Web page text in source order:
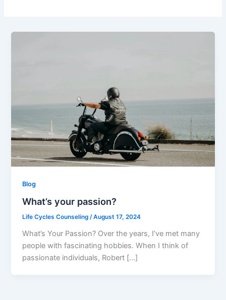
Blog
What’s your passion?
Life Cycles Counseling /August 17, 2024
What’s Your Passion? Over the years, I’ve met many
people with fascinating hobbies. When I think of
passionate individuals, Robert […]